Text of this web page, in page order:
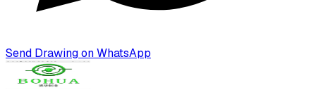
Send Drawing on WhatsApp